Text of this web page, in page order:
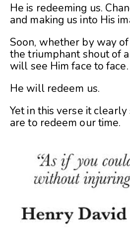
He is redeeming us.
and making us into His
Soon, whether by way
the triumphant shout of
will see Him face to face.
He will redeem us.
Yet in this verse it
are to redeem our time.